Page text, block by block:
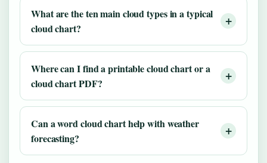
What are the ten main cloud types in a typical
cloud chart?
Where can I find a printable cloud chart or a
cloud chart PDF?
Can a word cloud chart help with weather
forecasting?